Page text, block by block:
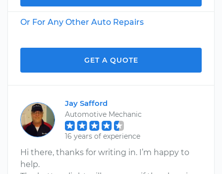
Or For Any Other Auto Repairs
GET A QUOTE
Jay Safford
Automotive Mechanic
16 years of experience
Hi there, thanks for writing in. I’m happy to
help.